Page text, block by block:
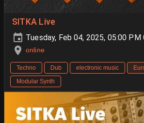
SITKA Live
Tuesday, Feb 04, 2025, 05:00
online
Techno Dub electronic music
Modular Synth